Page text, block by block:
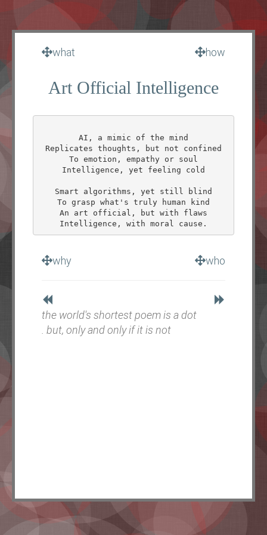
what how
Art Official Intelligence
AI, a mimic of the mind
Replicates thoughts, but not confined
To emotion, empathy or soul
Intelligence, yet feeling cold
Smart algorithms, yet still blind
To grasp what's truly human kind
An art official, but with flaws
why who
the world's shortest poem is a dot
. but, only and only if it is not